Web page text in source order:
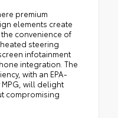
premium
elements create
convenience of
steering
infotainment
integration. The
with an EPA-
MPG, will delight
compromising